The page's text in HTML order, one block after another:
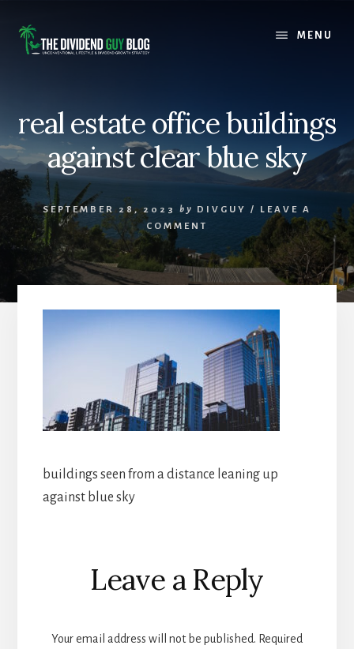
content
footer
MENU
real estate office buildings
against clear blue sky
SEPTEMBER 28, 2023 by DIVGUY / LEAVE A
COMMENT
buildings seen from a distance leaning up
against blue sky
Reader
Interactions
Leave a Reply
Your email address will not be published. Required